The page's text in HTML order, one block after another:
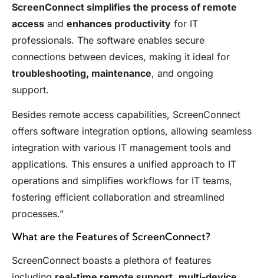
ScreenConnect simplifies the process of remote
access and enhances productivity for IT
professionals. The software enables secure
connections between devices, making it ideal for
troubleshooting, maintenance, and ongoing
support.
Besides remote access capabilities, ScreenConnect
offers software integration options, allowing seamless
integration with various IT management tools and
applications. This ensures a unified approach to IT
operations and simplifies workflows for IT teams,
fostering efficient collaboration and streamlined
processes.”
What are the Features of ScreenConnect?
ScreenConnect boasts a plethora of features